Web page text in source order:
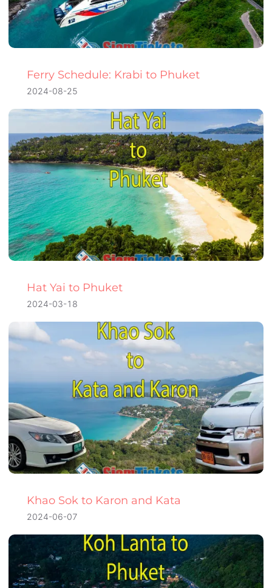
Ferry Schedule: Krabi to Phuket
2024-08-25
Hat Yai to Phuket
2024-03-18
Khao Sok to Karon and Kata
2024-06-07